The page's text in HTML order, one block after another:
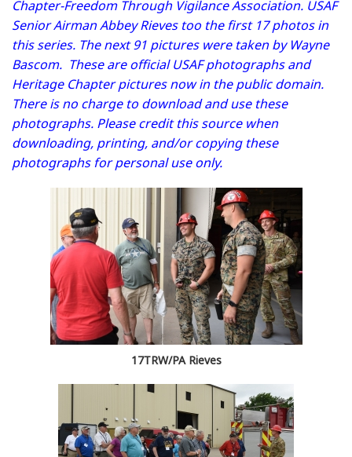
Chapter-Freedom Through Vigilance Association. USAF
Senior Airman Abbey Rieves too the first 17 photos in
this series. The next 91 pictures were taken by Wayne
Bascom. These are official USAF photographs and
Heritage Chapter pictures now in the public domain.
There is no charge to download and use these
photographs. Please credit this source when
downloading, printing, and/or copying these
photographs for personal use only.
17TRW/PA Rieves